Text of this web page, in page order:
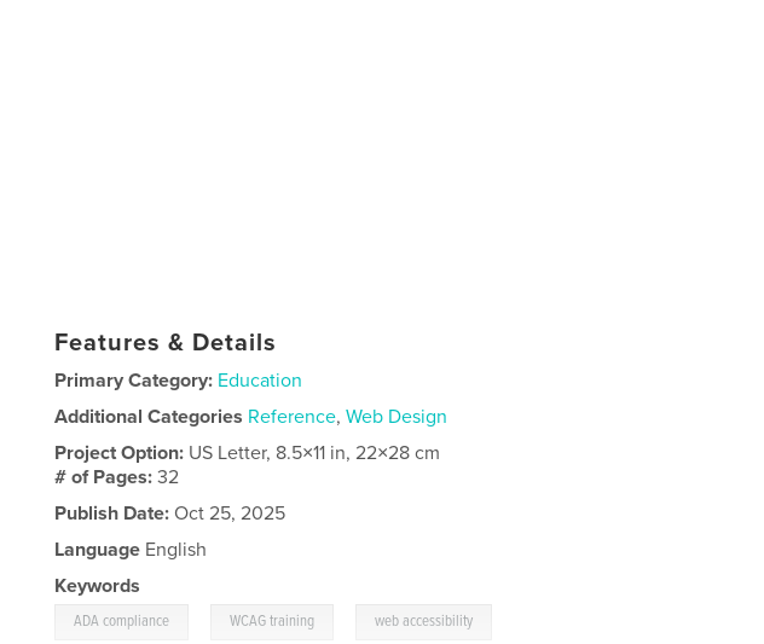
Features & Details
Primary Category: Education
Additional Categories Reference,Web Design
Project Option: US Letter, 8.5×11 in, 22×28 cm
# of Pages:32
Publish Date: Oct 25, 2025
Language English
Keywords
ADA compliance WCAG training web accessibility